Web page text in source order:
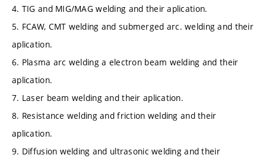
4. TIG and MIG/MAG welding and their aplication.
5. FCAW, CMT welding and submerged arc. welding and their
aplication.
6. Plasma arc welding a electron beam welding and their
aplication.
7. Laser beam welding and their aplication.
8. Resistance welding and friction welding and their
aplication.
9. Diffusion welding and ultrasonic welding and their